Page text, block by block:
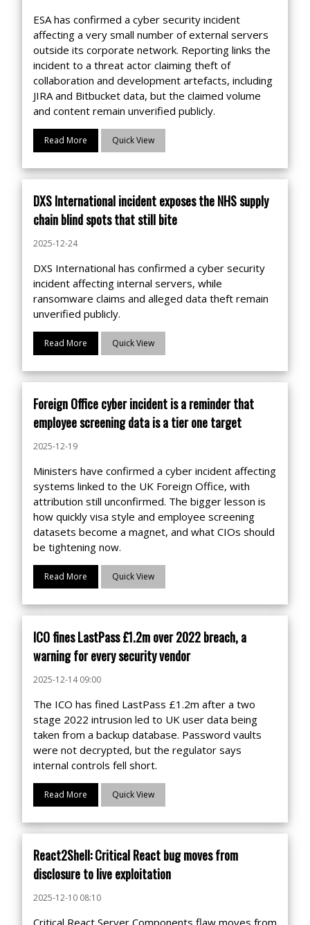
ESA has confirmed a cyber security incident
affecting a very small number of external servers
outside its corporate network. Reporting links the
incident to a threat actor claiming theft of
collaboration and development artefacts, including
JIRA and Bitbucket data, but the claimed volume
and content remain unverified publicly.
Read More Quick View
DXS International incident exposes the NHS supply
chain blind spots that still bite
2025-12-24
DXS International has confirmed a cyber security
incident affecting internal servers, while
ransomware claims and alleged data theft remain
unverified publicly.
Read More Quick View
Foreign Office cyber incident is a reminder that
employee screening data is a tier one target
2025-12-19
Ministers have confirmed a cyber incident affecting
systems linked to the UK Foreign Office, with
attribution still unconfirmed. The bigger lesson is
how quickly visa style and employee screening
datasets become a magnet, and what CIOs should
be tightening now.
Read More Quick View
ICO fines LastPass £1.2m over 2022 breach, a
warning for every security vendor
2025-12-14 09:00
The ICO has fined LastPass £1.2m after a two
stage 2022 intrusion led to UK user data being
taken from a backup database. Password vaults
were not decrypted, but the regulator says
internal controls fell short.
Read More Quick View
React2Shell: Critical React bug moves from
disclosure to live exploitation
2025-12-10 08:10
Critical React Server Components flaw moves from